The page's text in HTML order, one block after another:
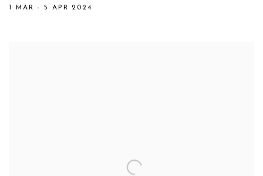
1 MAR - 5 APR 2024